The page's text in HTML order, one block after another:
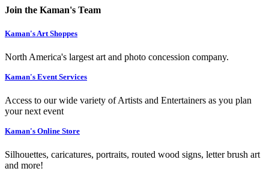
Join the Kaman's Team
Kaman's Art Shoppes
North America's largest art and photo concession company.
Kaman's Event Services
Access to our wide variety of Artists and Entertainers as you plan
your next event
Kaman's Online Store
Silhouettes, caricatures, portraits, routed wood signs, letter brush art
and more!